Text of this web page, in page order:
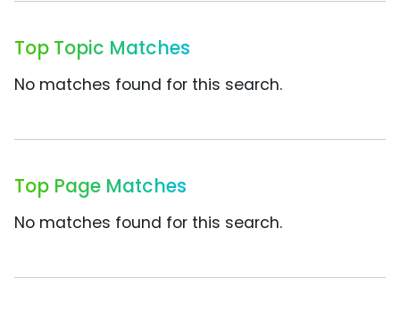
Top Topic Matches
No matches found for this search.
Top Page Matches
No matches found for this search.